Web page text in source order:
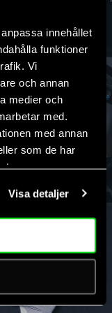
innehållet
funktioner
Vi
och annan
medier och
med.
med annan
som de har
Visa detaljer
SHORTS